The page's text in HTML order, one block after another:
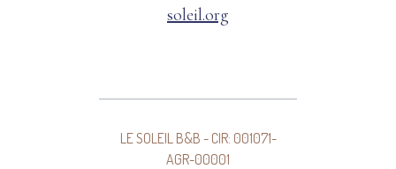
soleil.org
LE SOLEIL B&B - CIR: 001071-
AGR-00001